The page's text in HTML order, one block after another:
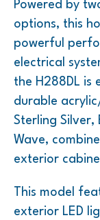
Powered by
options, this
powerful
electrical
the H288DL is
durable
Sterling Silver,
Wave,
exterior
This model
exterior LED